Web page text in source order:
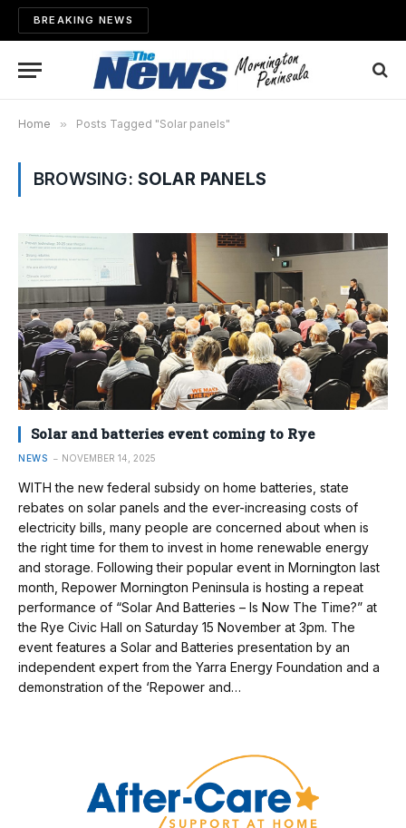
BREAKING NEWS
Home » Posts Tagged "Solar panels"
BROWSING: SOLAR PANELS
Solar and batteries event coming to Rye
NEWS NOVEMBER 14, 2025
WITH the new federal subsidy on home batteries, state
rebates on solar panels and the ever-increasing costs of
electricity bills, many people are concerned about when is
the right time for them to invest in home renewable energy
and storage. Following their popular event in Mornington last
month, Repower Mornington Peninsula is hosting a repeat
performance of “Solar And Batteries – Is Now The Time?” at
the Rye Civic Hall on Saturday 15 November at 3pm. The
event features a Solar and Batteries presentation by an
independent expert from the Yarra Energy Foundation and a
demonstration of the ‘Repower and…